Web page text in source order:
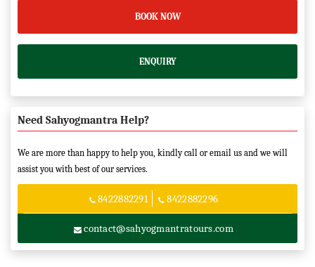
BOOK NOW
ENQUIRY
Need Sahyogmantra Help?
We are more than happy to help you, kindly call or email us and we will
assist you with best of our services.
8422882291 8422882296
contact@sahyogmantratours.com